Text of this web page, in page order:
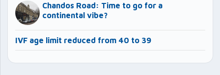
Chandos Road: Time to go for a
continental vibe?
IVF age limit reduced from 40 to 39